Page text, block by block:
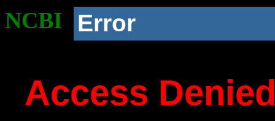
NCBI Error
Access